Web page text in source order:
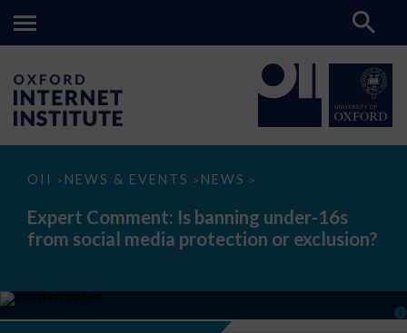
OII > NEWS & EVENTS > NEWS >
Expert
Is
banning
under-
media
or
Expert Comment: Is banning under-16s
from social media protection or exclusion?